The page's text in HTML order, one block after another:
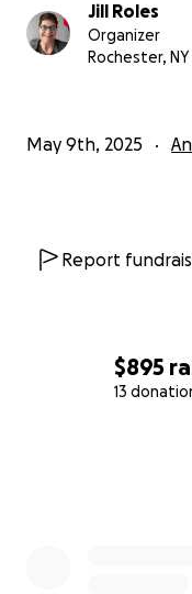
$895
13
Jill Roles
Organizer
Rochester, NY
May 9th, 2025
Report